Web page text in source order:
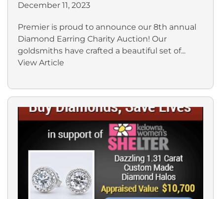
December 11, 2023
Premier is proud to announce our 8th annual
Diamond Earring Charity Auction! Our
goldsmiths have crafted a beautiful set of...
View Article